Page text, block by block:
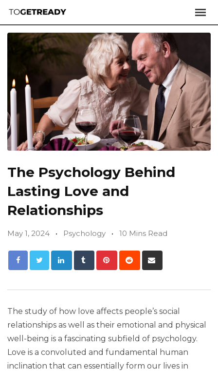
The Psychology Behind
Lasting Love and
Relationships
May 1, 2024 Psychology 10 Mins Read
The study of how love affects people’s social
relationships as well as their emotional and physical
well-being is a fascinating subfield of psychology.
Love is a convoluted and fundamental human
inclination that can essentially form our lives in